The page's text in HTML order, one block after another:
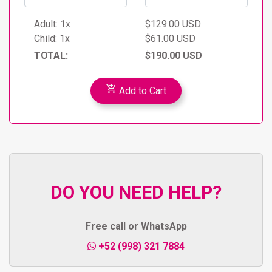
Minors must be accompanied by an adult to
participate.
La Quinta Avenida will be skipped for travelers
staying in Tulum or Playa del Carmen, if they decide
to go, the return to their hotel will be on their own
Adult: 1x
Child: 1x
TOTAL:
$129.00 USD
$61.00 USD
$190.00 USD
add_shopping_cart Add to Cart
DO YOU NEED HELP?
Free call or WhatsApp
+52 (998) 321 7884